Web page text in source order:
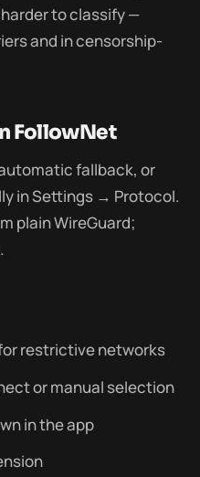
to classify —
and in censorship-
FollowNet
fallback, or
in Settings → Protocol.
plain WireGuard;
restrictive networks
or manual selection
in the app